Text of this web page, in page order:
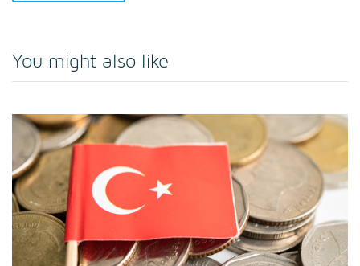
You might also like